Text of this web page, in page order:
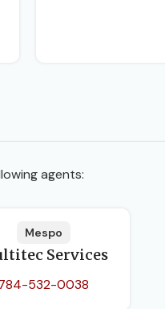
agents:
Mespo
Services
532-0038